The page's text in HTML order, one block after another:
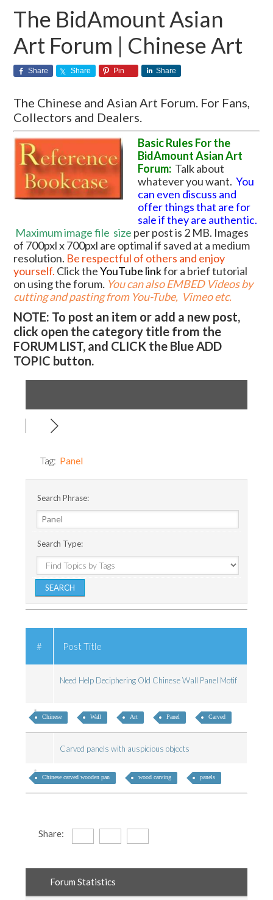
The BidAmount Asian
Art Forum | Chinese Art
Share Share Pin Share
The Chinese and Asian Art Forum. For Fans,
Collectors and Dealers.
Basic Rules For the
BidAmount Asian Art
Forum: Talk about
whatever you want.You
can even discuss and
offer things that are for
sale if they are authentic.
Maximum image file size per post is 2 MB. Images
of 700pxl x 700pxl are optimal if saved at a medium
resolution. Be respectful of others and enjoy
yourself. Click theYouTube linkfor a brief tutorial
on using the forum. You can also EMBED Videos by
cutting and pasting from You-Tube, Vimeo etc.
NOTE: To post an item or add a new post,
click open the category title from the
FORUM LIST, and CLICK the Blue ADD
TOPIC button.
Tag: Panel
Search Phrase:
Search Type:
# Post Title
Need Help Deciphering Old Chinese Wall Panel Motif
Chinese Wall Art Panel Carved
Carved panels with auspicious objects
Chinese carved wooden pan wood carving panels
Share:
Forum Statistics